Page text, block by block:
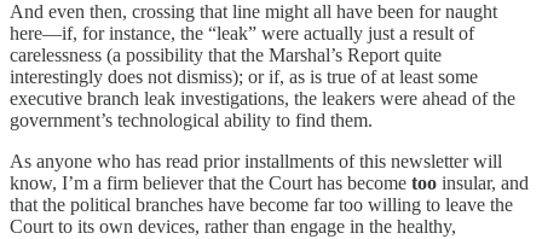
And even then, crossing that line might all have been for naught
here—if, for instance, the “leak” were actually just a result of
carelessness (a possibility that the Marshal’s Report quite
interestingly does not dismiss); or if, as is true of at least some
executive branch leak investigations, the leakers were ahead of the
government’s technological ability to find them.
As anyone who has read prior installments of this newsletter will
know, I’m a firm believer that the Court has become too insular, and
that the political branches have become far too willing to leave the
Court to its own devices, rather than engage in the healthy,